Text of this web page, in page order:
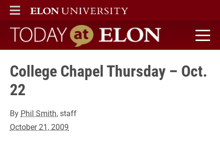
ELON
MAIN MENU
Today at Elon home
College Chapel Thursday – Oct.
22
By Phil Smith, staff
October 21, 2009